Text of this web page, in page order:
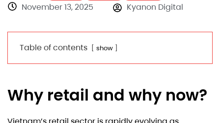
November 13, 2025 Kyanon Digital
Table of contents show
Why retail and why now?